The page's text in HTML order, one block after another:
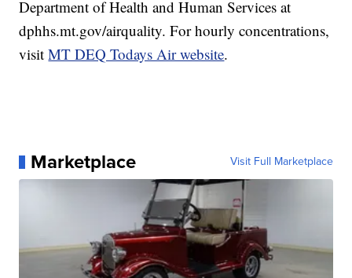
Department of Health and Human Services at
dphhs.mt.gov/airquality. For hourly concentrations,
visitMT DEQ Todays Air website.
Marketplace Visit Full Marketplace